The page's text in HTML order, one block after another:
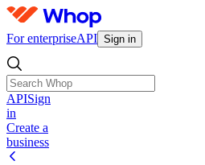
For enterpriseAPI Sign in
APISign
in
Create a
business